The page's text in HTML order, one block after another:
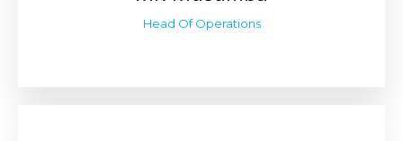
Head Of Operations